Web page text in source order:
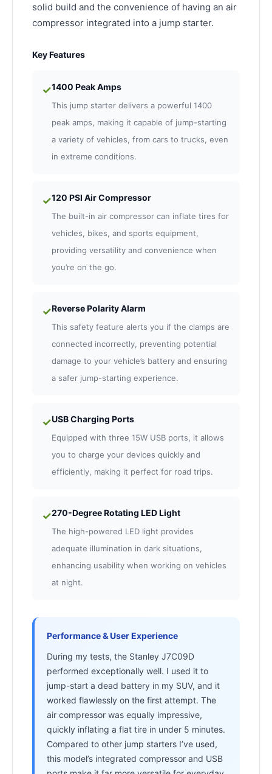
solid build and the convenience of having an air
compressor integrated into a jump starter.
Key Features
✓1400 Peak Amps
This jump starter delivers a powerful 1400
peak amps, making it capable of jump-starting
a variety of vehicles, from cars to trucks, even
in extreme conditions.
✓120 PSI Air Compressor
The built-in air compressor can inflate tires for
vehicles, bikes, and sports equipment,
providing versatility and convenience when
you’re on the go.
✓Reverse Polarity Alarm
This safety feature alerts you if the clamps are
connected incorrectly, preventing potential
damage to your vehicle’s battery and ensuring
a safer jump-starting experience.
✓USB Charging Ports
Equipped with three 15W USB ports, it allows
you to charge your devices quickly and
efficiently, making it perfect for road trips.
✓270-Degree Rotating LED Light
The high-powered LED light provides
adequate illumination in dark situations,
enhancing usability when working on vehicles
at night.
Performance & User Experience
During my tests, the Stanley J7C09D
performed exceptionally well. I used it to
jump-start a dead battery in my SUV, and it
worked flawlessly on the first attempt. The
air compressor was equally impressive,
quickly inflating a flat tire in under 5 minutes.
Compared to other jump starters I’ve used,
this model’s integrated compressor and USB